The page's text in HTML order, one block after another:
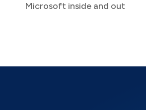
Microsoft inside and out